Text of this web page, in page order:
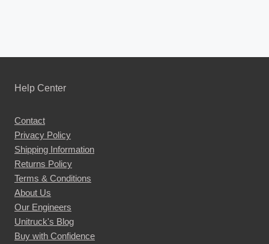
Help Center
Contact
Privacy Policy
Shipping Information
Returns Policy
Terms & Conditions
About Us
Our Engineers
Unitruck's Blog
Buy with Confidence